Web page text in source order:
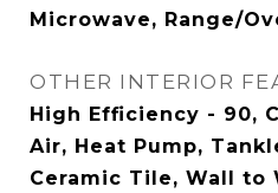
Microwave, Range/
OTHER INTERIOR
High Efficiency - 90,
Air, Heat Pump,
Ceramic Tile, Wall to